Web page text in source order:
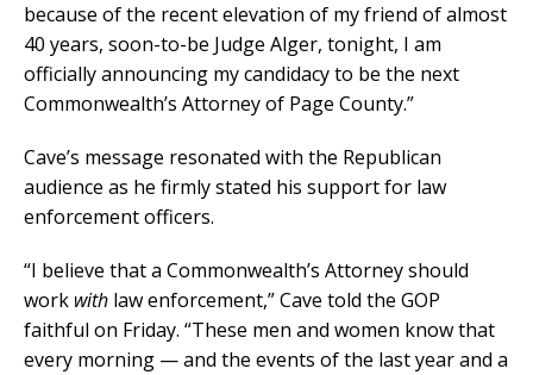
because of the recent elevation of my friend of almost
40 years, soon-to-be Judge Alger, tonight, I am
officially announcing my candidacy to be the next
Commonwealth’s Attorney of Page County.”
Cave’s message resonated with the Republican
audience as he firmly stated his support for law
enforcement officers.
“I believe that a Commonwealth’s Attorney should
work with law enforcement,” Cave told the GOP
faithful on Friday. “These men and women know that
every morning — and the events of the last year and a